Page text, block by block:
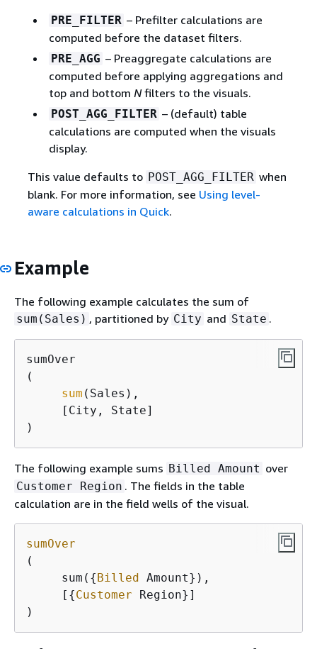
PRE_FILTER – Prefilter calculations are
computed before the dataset filters.
PRE_AGG – Preaggregate calculations are
computed before applying aggregations and
top and bottom Nfilters to the visuals.
POST_AGG_FILTER – (default) table
calculations are computed when the visuals
display.
This value defaults to POST_AGG_FILTER when
blank. For more information, see Using level-
aware calculations in Quick.
Example
The following example calculates the sum of
sum(Sales) , partitioned by City and State .
sumOver
(
sum (Sales),
     [City, State]
)
The following example sums Billed Amount over
Customer Region . The fields in the table
calculation are in the field wells of the visual.
sumOver
(
     sum(
{Billed Amount}),
     [
{Customer Region}]
)